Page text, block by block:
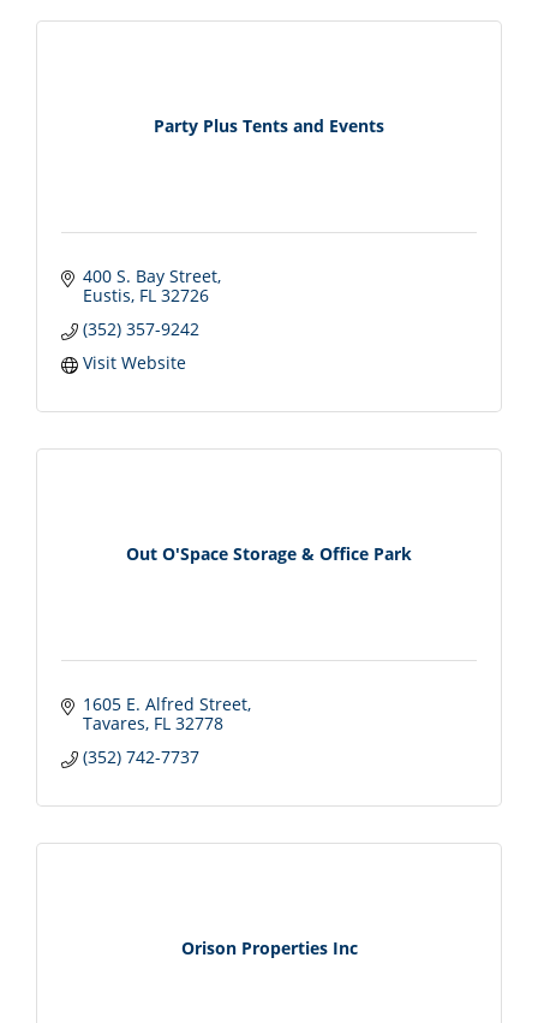
Party Plus Tents and Events
400 S. Bay Street
Eustis FL 32726
(352) 357-9242
Visit Website
Out O'Space Storage & Office Park
1605 E. Alfred Street
Tavares FL 32778
(352) 742-7737
Orison Properties Inc